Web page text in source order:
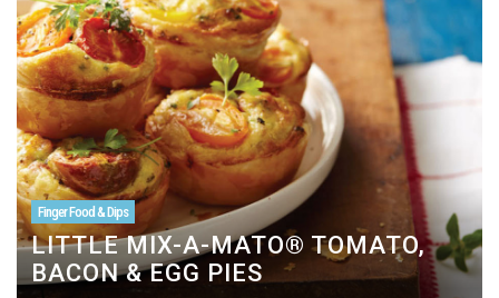
Finger Food & Dips
LITTLE MIX-A-MATO® TOMATO,
BACON & EGG PIES